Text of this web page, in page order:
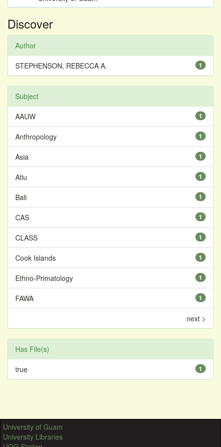
Discover
Author
1
STEPHENSON, REBECCA A.
Subject
1
AAUW
1
Anthropology
1
Asia
1
Atiu
1
Bali
1
CAS
1
CLASS
1
Cook Islands
1
Ethno-Primatology
1
FAWA
next >
Has File(s)
1
true
University of Guam
University Libraries